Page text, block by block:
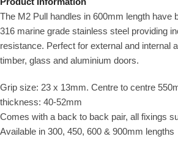
The M2 Pull handles in 600mm length have
316 marine grade stainless steel providing
resistance. Perfect for external and internal
timber, glass and aluminium doors.
Grip size: 23 x 13mm. Centre to centre
thickness: 40-52mm
Comes with a back to back pair, all fixings
Available in 300, 450, 600 & 900mm lengths